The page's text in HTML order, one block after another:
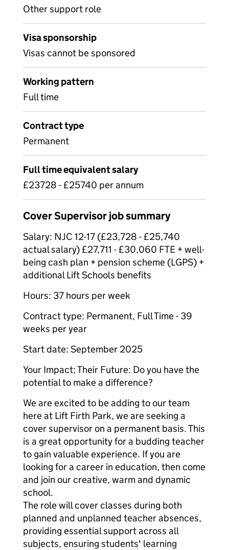
Other support role
Visa sponsorship
Visas cannot be sponsored
Working pattern
Full time
Contract type
Permanent
Full time equivalent salary
£23728 - £25740 per annum
Cover Supervisor job summary
Salary: NJC 12-17 (£23,728 - £25,740
actual salary) £27,711 - £30,060 FTE + well-
being cash plan + pension scheme (LGPS) +
additional Lift Schools benefits
Hours: 37 hours per week
Contract type: Permanent, Full Time - 39
weeks per year
Start date: September 2025
Your Impact; Their Future: Do you have the
potential to make a difference?
We are excited to be adding to our team
here at Lift Firth Park, we are seeking a
cover supervisor on a permanent basis. This
is a great opportunity for a budding teacher
to gain valuable experience. If you are
looking for a career in education, then come
and join our creative, warm and dynamic
school.
The role will cover classes during both
planned and unplanned teacher absences,
providing essential support across all
subjects, ensuring students' learning